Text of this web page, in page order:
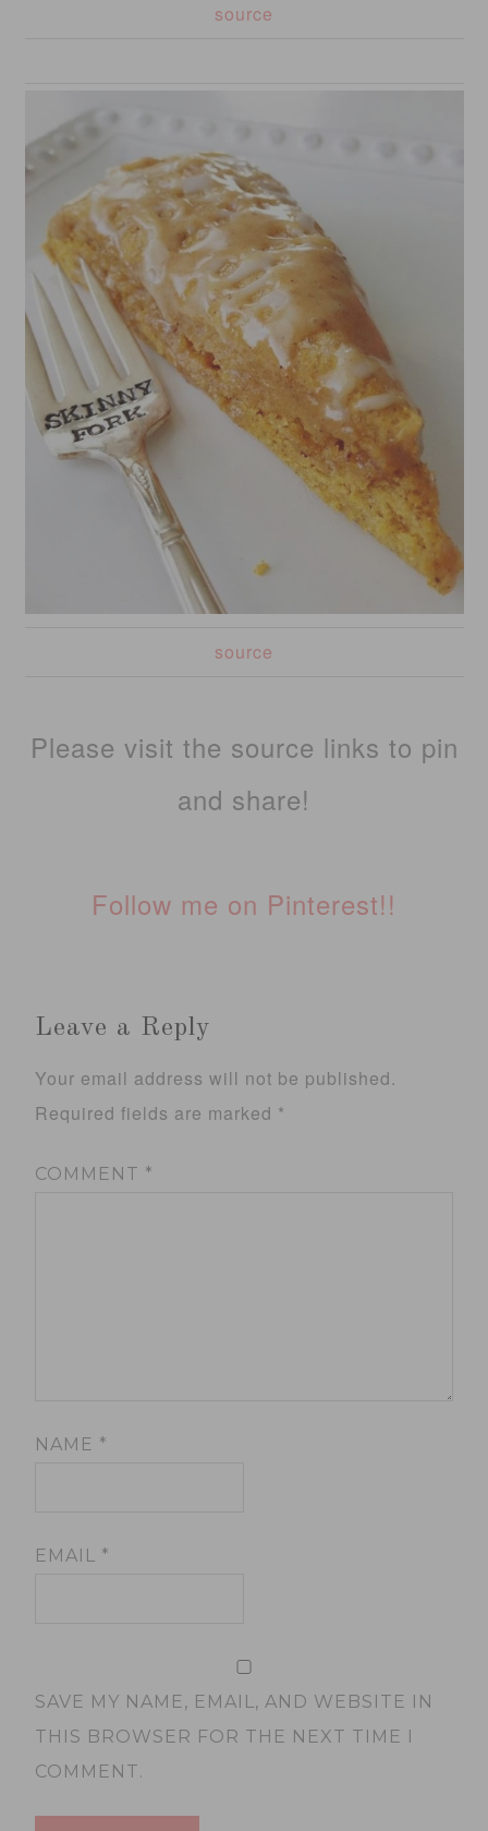
source
source
Please visit the source links to pin
and share!
Follow me on Pinterest!!
Leave a Reply
Your email address will not be published.
Required fields are marked *
COMMENT *
NAME *
EMAIL *
SAVE MY NAME, EMAIL, AND WEBSITE IN
THIS BROWSER FOR THE NEXT TIME I
COMMENT.